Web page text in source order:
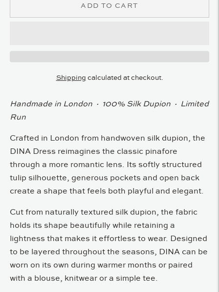
ADD TO CART
Shipping calculated at checkout.
Handmade in London · 100% Silk Dupion · Limited
Run
Crafted in London from handwoven silk dupion, the
DINA Dress reimagines the classic pinafore
through a more romantic lens. Its softly structured
tulip silhouette, generous pockets and open back
create a shape that feels both playful and elegant.
Cut from naturally textured silk dupion, the fabric
holds its shape beautifully while retaining a
lightness that makes it effortless to wear. Designed
to be layered throughout the seasons, DINA can be
worn on its own during warmer months or paired
with a blouse, knitwear or a simple tee.